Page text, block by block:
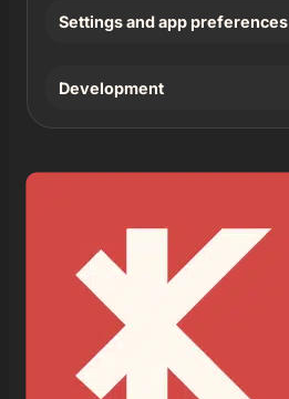
Settings and app preferences
Development